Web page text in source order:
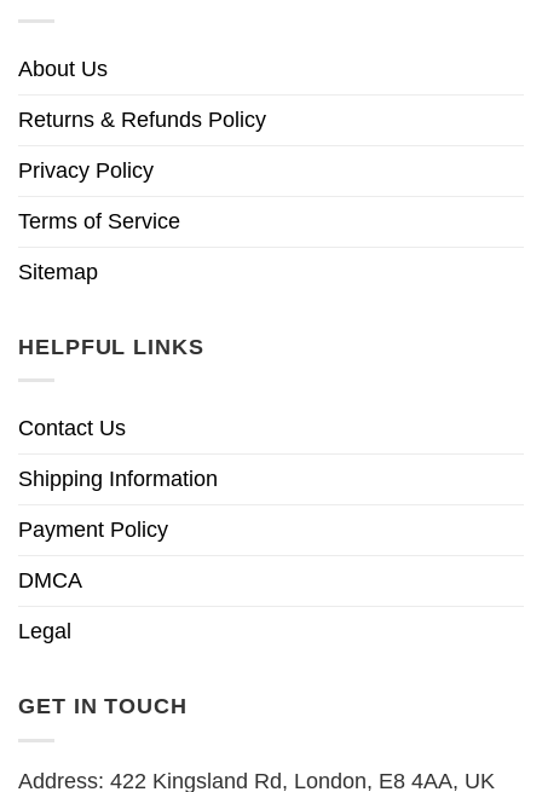
About Us
Returns & Refunds Policy
Privacy Policy
Terms of Service
Sitemap
HELPFUL LINKS
Contact Us
Shipping Information
Payment Policy
DMCA
Legal
GET IN TOUCH
Address: 422 Kingsland Rd, London, E8 4AA, UK